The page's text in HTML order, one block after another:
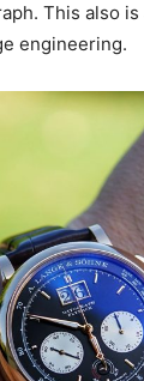
This also
engineering.